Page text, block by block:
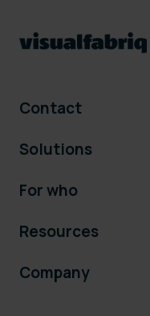
Contact
Solutions
For who
Resources
Company